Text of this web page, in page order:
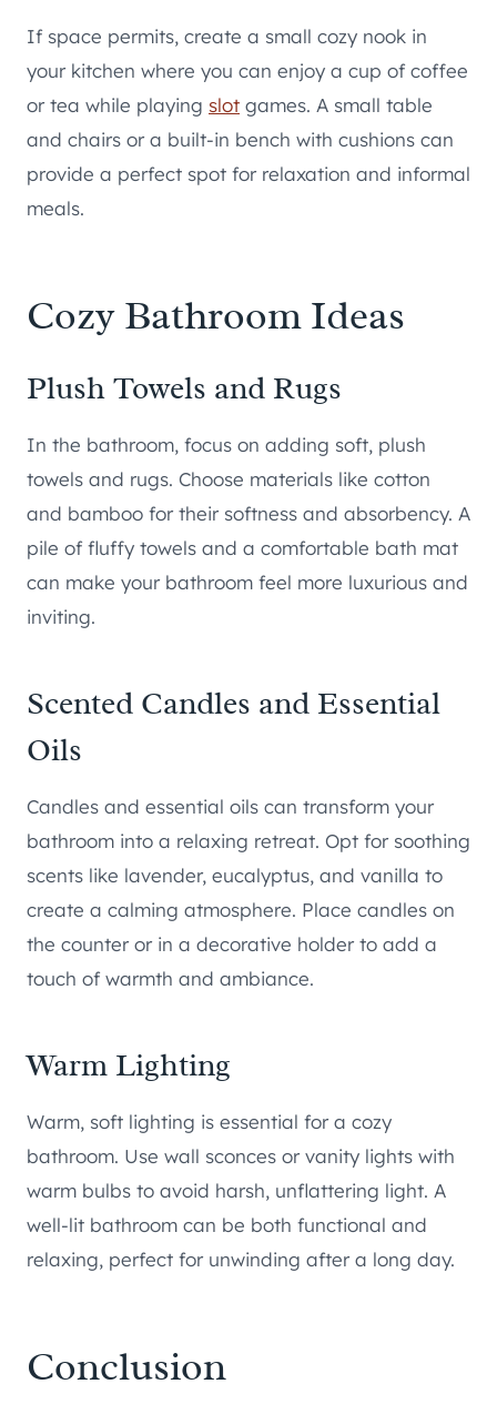
If space permits, create a small cozy nook in
your kitchen where you can enjoy a cup of coffee
or tea while playing slot games. A small table
and chairs or a built-in bench with cushions can
provide a perfect spot for relaxation and informal
meals.
Cozy Bathroom Ideas
Plush Towels and Rugs
In the bathroom, focus on adding soft, plush
towels and rugs. Choose materials like cotton
and bamboo for their softness and absorbency. A
pile of fluffy towels and a comfortable bath mat
can make your bathroom feel more luxurious and
inviting.
Scented Candles and Essential
Oils
Candles and essential oils can transform your
bathroom into a relaxing retreat. Opt for soothing
scents like lavender, eucalyptus, and vanilla to
create a calming atmosphere. Place candles on
the counter or in a decorative holder to add a
touch of warmth and ambiance.
Warm Lighting
Warm, soft lighting is essential for a cozy
bathroom. Use wall sconces or vanity lights with
warm bulbs to avoid harsh, unflattering light. A
well-lit bathroom can be both functional and
relaxing, perfect for unwinding after a long day.
Conclusion